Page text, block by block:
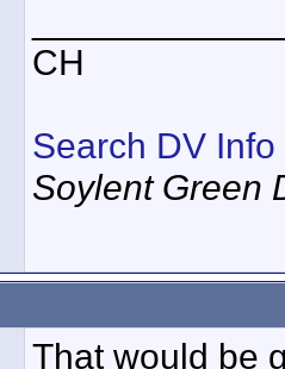
CH
Search DV Info
Soylent Green
That would be